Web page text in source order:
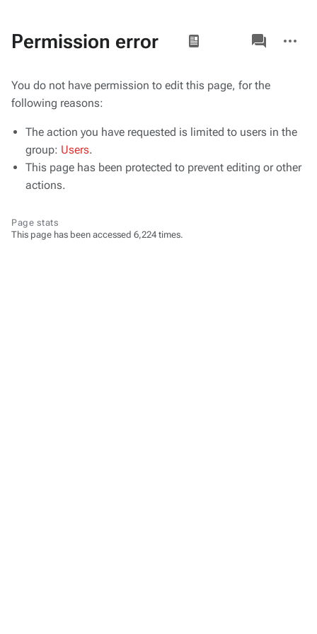
Permission error Views
associated-
pages
actions
You do not have permission to edit this page, for the
following reasons:
The action you have requested is limited to users in the
group: Users.
This page has been protected to prevent editing or other
actions.
Page stats
This page has been accessed 6,224 times.